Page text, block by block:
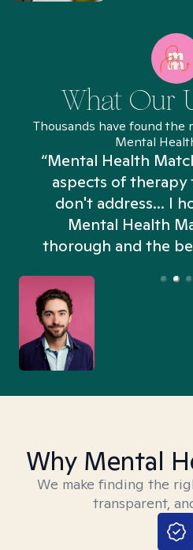
What Our
Thousands have found
Mental
“Mental Health
aspects of
don't address... I
Mental Health
thorough and the
Why Mental
We make finding the
transparent,